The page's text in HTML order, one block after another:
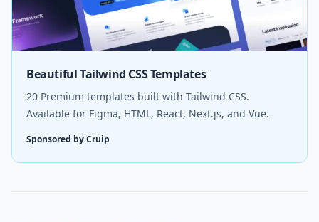
Beautiful Tailwind CSS Templates
20 Premium templates built with Tailwind CSS.
Available for Figma, HTML, React, Next.js, and Vue.
Sponsored by Cruip